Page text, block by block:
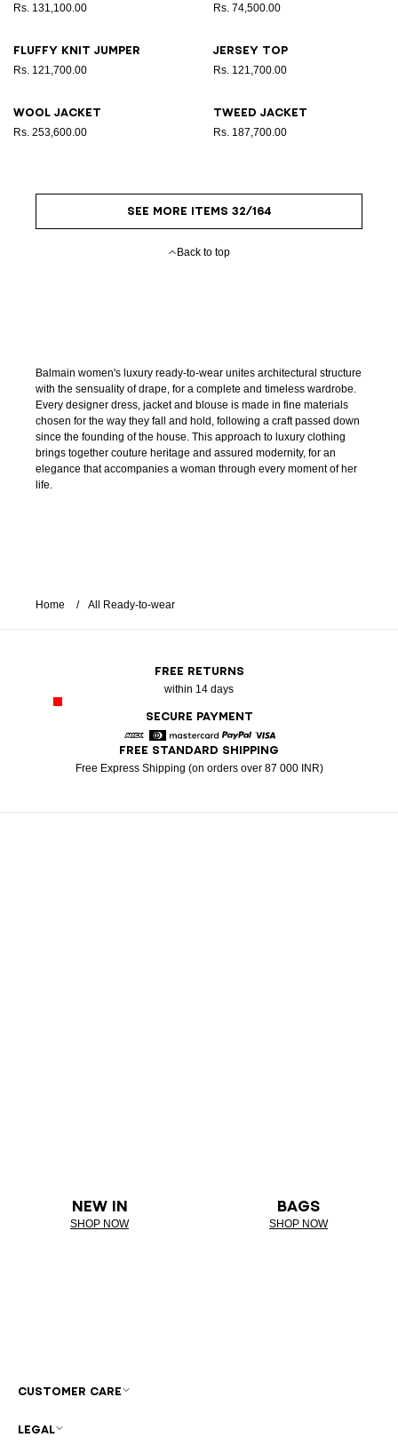
Rs. 131,100.00 Rs. 74,500.00
Fluffy knit jumper
Rs. 121,700.00
Jersey top
Rs. 121,700.00
Wool jacket
Rs. 253,600.00
Tweed jacket
Rs. 187,700.00
SEE MORE ITEMS 32/164
Back to top
Balmain women's luxury ready-to-wear unites architectural structure
with the sensuality of drape, for a complete and timeless wardrobe.
Every designer dress, jacket and blouse is made in fine materials
chosen for the way they fall and hold, following a craft passed down
since the founding of the house. This approach to luxury clothing
brings together couture heritage and assured modernity, for an
elegance that accompanies a woman through every moment of her
life.
Home All Ready-to-wear
FREE RETURNS
within 14 days
SECURE PAYMENT
American Express
Diners MastercardPaypalVisa
FREE STANDARD SHIPPING
Free Express Shipping (on orders over 87 000 INR)
NEW IN
SHOP NOW
BAGS
SHOP NOW
CUSTOMER CARE
LEGAL